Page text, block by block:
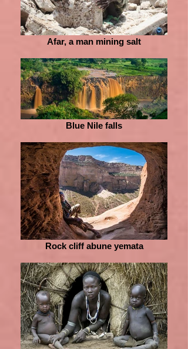
Afar, a man mining salt
Blue Nile falls
Rock cliff abune yemata